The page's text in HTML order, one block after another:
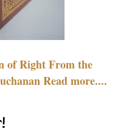
of Right From the
Read more....